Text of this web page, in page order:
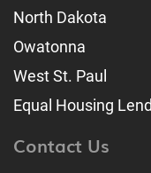
North Dakota
Owatonna
West St. Paul
Equal Housing
Contact Us